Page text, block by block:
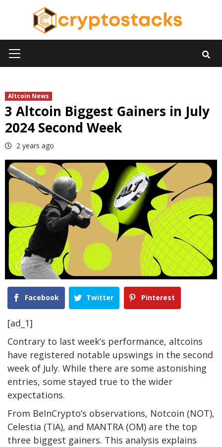
Menu
Altcoin News
3 Altcoin Biggest Gainers in July
2024 Second Week
2 years ago
Facebook Twitter Pinterest
[ad_1]
Contrary to last week’s performance, altcoins
have registered notable upswings in the second
week of July. While there are some astonishing
entries, some stayed true to the wider
expectations.
From BeInCrypto’s observations, Notcoin (NOT),
Celestia (TIA), and MANTRA (OM) are the top
three biggest gainers. This analysis explains